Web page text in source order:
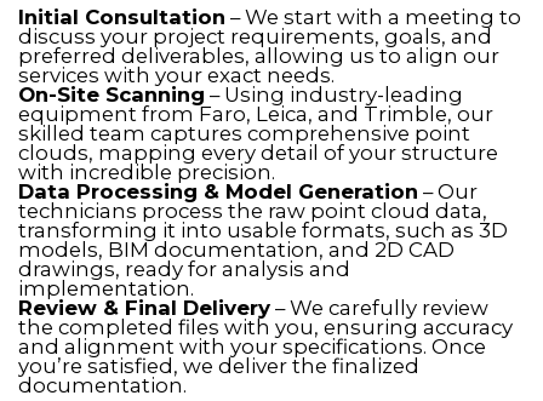
Initial Consultation – We start with a meeting to
discuss your project requirements, goals, and
preferred deliverables, allowing us to align our
services with your exact needs.
On-Site Scanning – Using industry-leading
equipment from Faro, Leica, and Trimble, our
skilled team captures comprehensive point
clouds, mapping every detail of your structure
with incredible precision.
Data Processing & Model Generation – Our
technicians process the raw point cloud data,
transforming it into usable formats, such as 3D
models, BIM documentation, and 2D CAD
drawings, ready for analysis and
implementation.
Review & Final Delivery – We carefully review
the completed files with you, ensuring accuracy
and alignment with your specifications. Once
you’re satisfied, we deliver the finalized
documentation.